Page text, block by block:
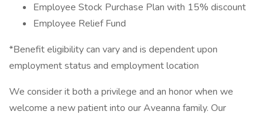
Employee Stock Purchase Plan with 15% discount
Employee Relief Fund
*Benefit eligibility can vary and is dependent upon
employment status and employment location
We consider it both a privilege and an honor when we
welcome a new patient into our Aveanna family. Our